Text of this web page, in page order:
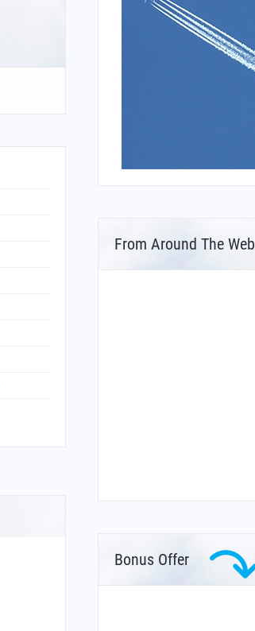
From Around The Web
Bonus Offer